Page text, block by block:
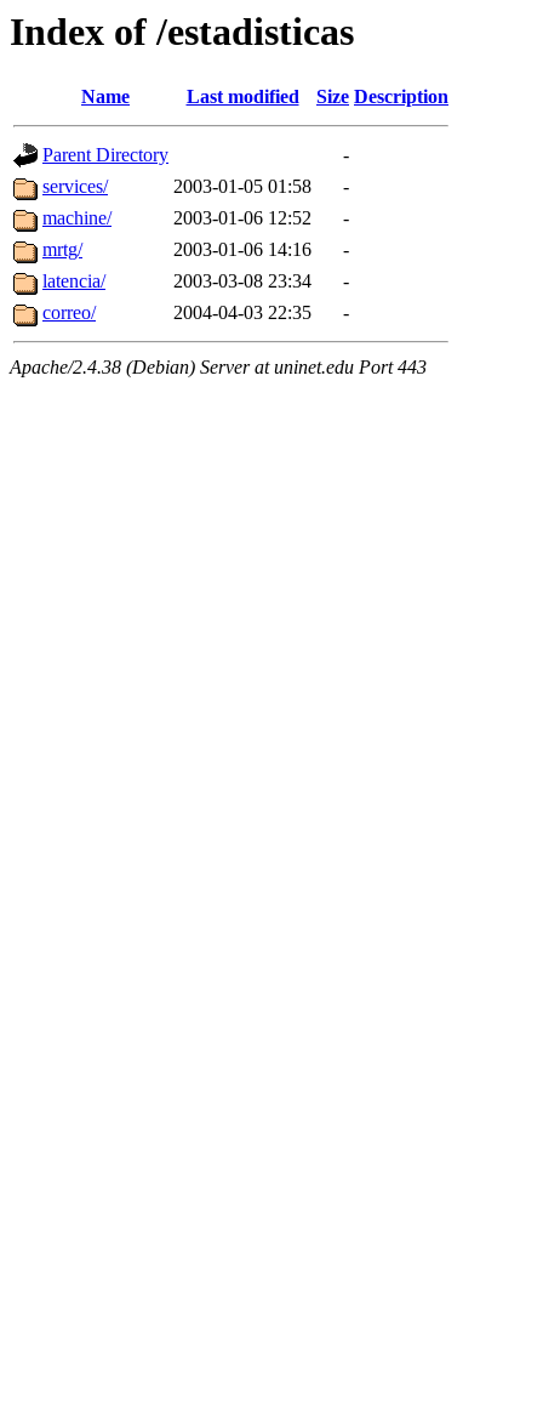
Index of /estadisticas
Name Last modified Size Description
Parent Directory
-
services/
2003-01-05 01:58
-
machine/
2003-01-06 12:52
-
mrtg/
2003-01-06 14:16
-
latencia/
2003-03-08 23:34
-
correo/
2004-04-03 22:35 -
Apache/2.4.38 (Debian) Server at uninet.edu Port 443